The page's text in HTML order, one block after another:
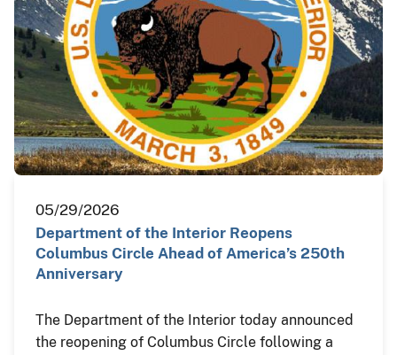
05/29/2026
Department of the Interior Reopens
Columbus Circle Ahead of America’s 250th
Anniversary
The Department of the Interior today announced
the reopening of Columbus Circle following a